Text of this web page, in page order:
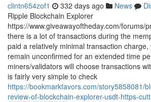
clintn654zof1 332 days ago News
Ripple Blockchain Explorer
https://www.giveawayoftheday.com/forums/
there is a lot of transactions during the
paid a relatively minimal transaction
remain unconfirmed for an extended time
miners/validators will choose transactions
is fairly very simple to check
https://bookmarkfavors.com/story5858081/
review-of-blockchain-explorer-usdt-https-